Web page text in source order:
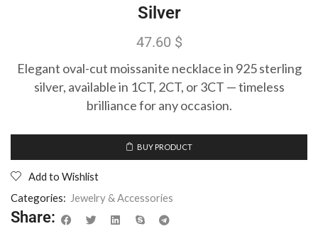
Silver
47.60 $
Elegant oval-cut moissanite necklace in 925 sterling
silver, available in 1CT, 2CT, or 3CT — timeless
brilliance for any occasion.
BUY PRODUCT
Add to Wishlist
Categories: Jewelry & Accessories
Share: